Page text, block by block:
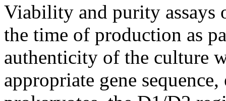
Viability and purity assays
the time of production as
authenticity of the culture
appropriate gene